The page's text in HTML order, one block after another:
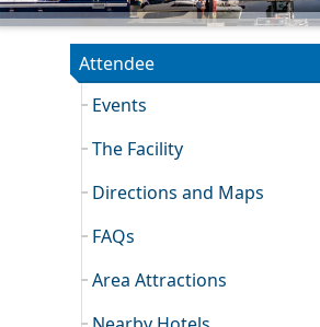
TCC SECTION
Attendee
Events
The Facility
Directions and Maps
FAQs
Area Attractions